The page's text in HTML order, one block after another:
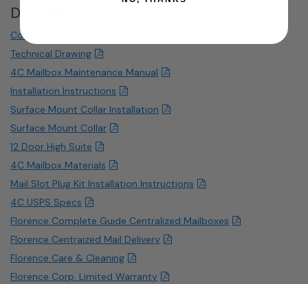
Downloads
Color Options
Technical Drawing
4C Mailbox Maintenance Manual
Installation Instructions
Surface Mount Collar Installation
Surface Mount Collar
12 Door High Suite
4C Mailbox Materials
Mail Slot Plug Kit Installation Instructions
4C USPS Specs
Florence Complete Guide Centralized Mailboxes
Florence Centraized Mail Delivery
Florence Care & Cleaning
Florence Corp. Limited Warranty